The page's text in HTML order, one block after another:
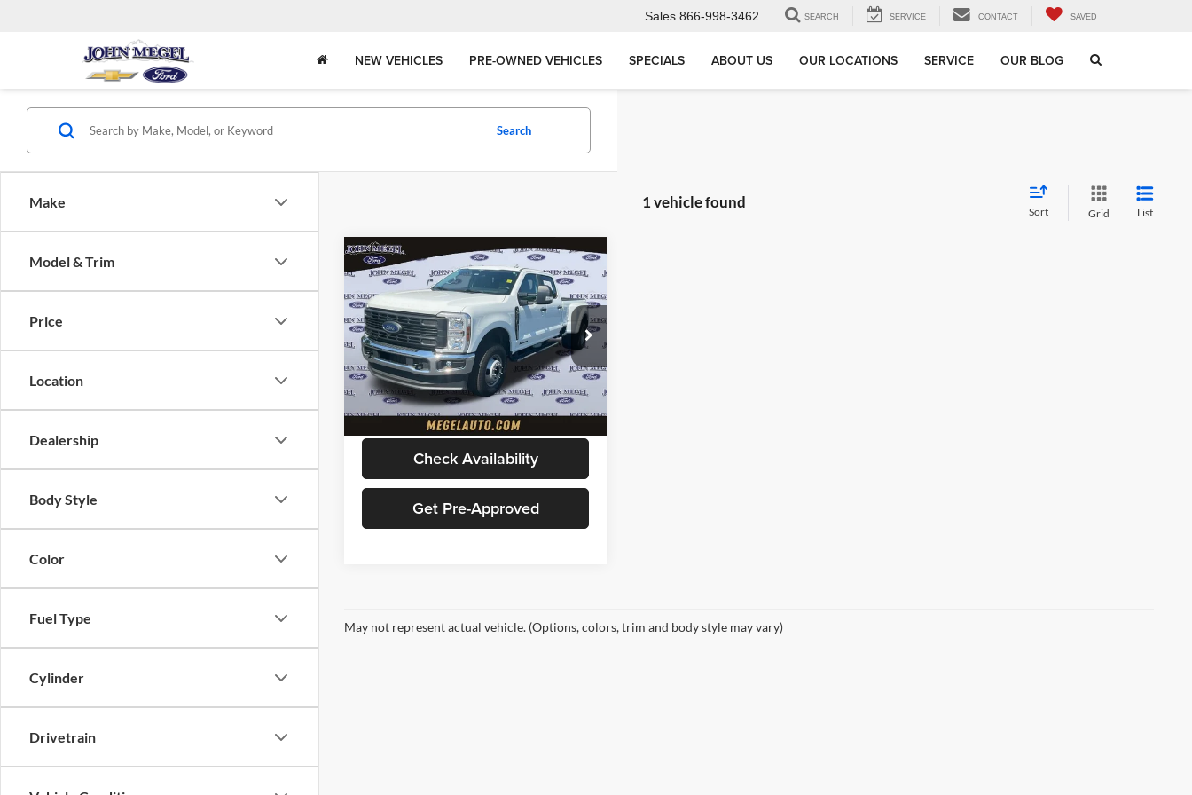
Sales 866-998-3462 SEARCH SERVICE CONTACT SAVED
NEW VEHICLES PRE-OWNED VEHICLES SPECIALS ABOUT US OUR LOCATIONS SERVICE OUR BLOG
Make
Model & Trim
Price
Location
Dealership
Body Style
Color
Fuel Type
Cylinder
Drivetrain
Search
1 vehicle found
Sort Grid List
2025Ford F-350SDXL
DRW
John Megel Ford
VIN:1FT8W3DT7SED11227
Stock:P12910
available 13,820 mi Int.
$3,502
MEGEL SAVINGS
$78,156
MEGEL PRICE:
Less
Lot Price:
$77,497
Doc Fee:
+$589
Electronic Titling Fee:
+$70
Megel Price
$78,156
Check Availability
Get Pre-Approved
Compare Vehicle
May not represent actual vehicle. (Options, colors, trim and body style may vary)